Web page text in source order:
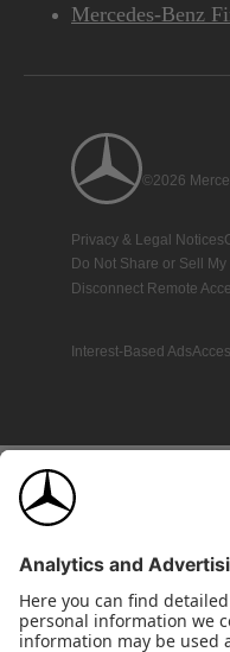
Mercedes-Benz
©2026
Privacy & Legal Notices
Do Not Share or Sell
Disconnect Remote
Interest-Based Ads